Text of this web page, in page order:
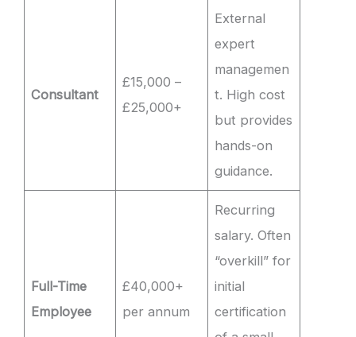
Consultant
£15,000 –
£25,000+
External
expert
managemen
t. High cost
but provides
hands-on
guidance.
Full-Time
Employee
£40,000+
per annum
Recurring
salary. Often
“overkill” for
initial
certification